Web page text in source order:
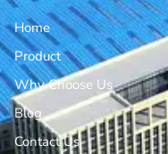
Home
Product
Why Choose Us
Blog
Contact Us